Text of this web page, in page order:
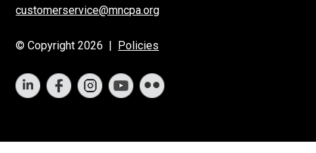
customerservice@mncpa.org
© Copyright 2026 | Policies